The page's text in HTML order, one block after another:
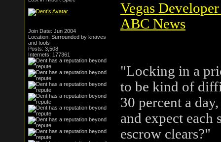
Join Date: Jun 2004
Location: Surrounded by knaves
and fools
Posts: 3,508
Internets: 177361
Vegas
ABC News
"Locking in a
to be kind of
30 percent a
and expect
escrow clears?"